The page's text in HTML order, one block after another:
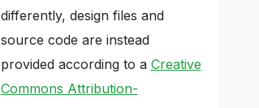
differently, design files and
source code are instead
provided according to a Creative
Commons Attribution-